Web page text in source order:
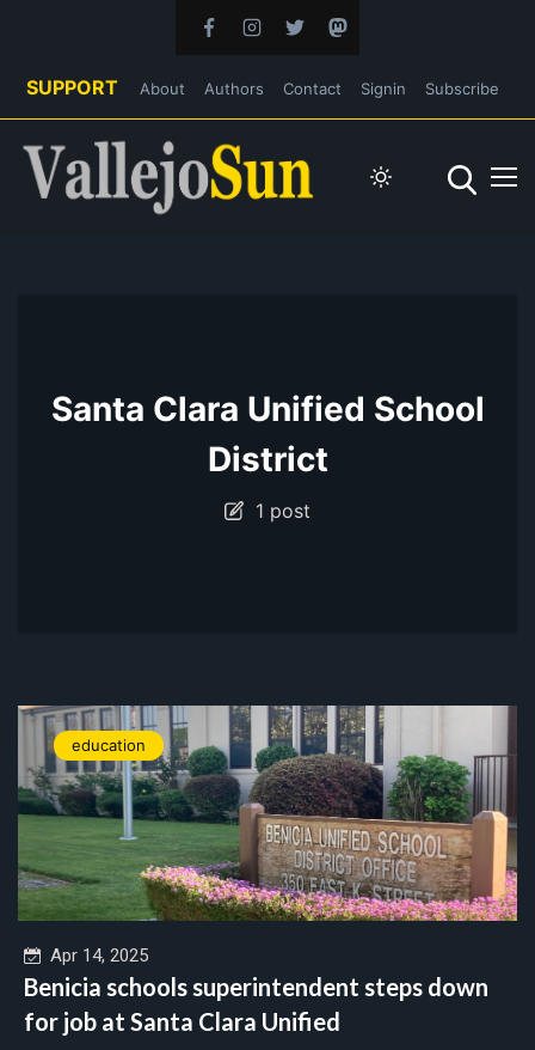
SUPPORT About Authors Contact Signin Subscribe
Santa Clara Unified School
District
1 post
education
Apr 14, 2025
Benicia schools superintendent steps down
for job at Santa Clara Unified